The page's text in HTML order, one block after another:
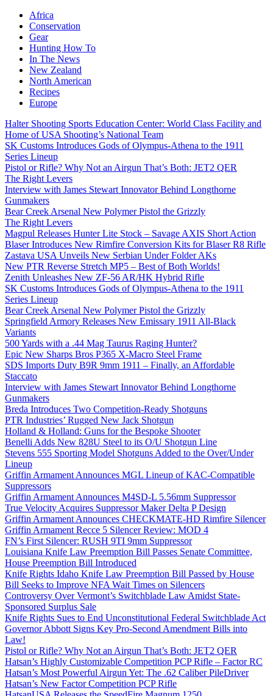
Africa
Conservation
Gear
Hunting How To
In The News
New Zealand
North American
Recipes
Europe
Halter Shooting Sports Education Center: World Class Facility and
Home of USA Shooting’s National Team
SK Customs Introduces Gods of Olympus-Athena to the 1911
Series Lineup
Pistol or Rifle? Why Not an Airgun That’s Both: JET2 QER
The Right Levers
Interview with James Stewart Innovator Behind Longthorne
Gunmakers
Bear Creek Arsenal New Polymer Pistol the Grizzly
The Right Levers
Magpul Releases Hunter Lite Stock – Savage AXIS Short Action
Blaser Introduces New Rimfire Conversion Kits for Blaser R8 Rifle
Zastava USA Unveils New Serbian Under Folder AKs
New PTR Reverse Stretch MP5 – Best of Both Worlds!
Zenith Unleashes New ZF-56 AR/HK Hybrid Rifle
SK Customs Introduces Gods of Olympus-Athena to the 1911
Series Lineup
Bear Creek Arsenal New Polymer Pistol the Grizzly
Springfield Armory Releases New Emissary 1911 All-Black
Variants
500 Yards with a .44 Mag Taurus Raging Hunter?
Epic New Sharps Bros P365 X-Macro Steel Frame
SDS Imports Duty B9R 9mm 1911 – Finally, an Affordable
Staccato
Interview with James Stewart Innovator Behind Longthorne
Gunmakers
Breda Introduces Two Competition-Ready Shotguns
PTR Industries’ Rugged New Jack Shotgun
Holland & Holland: Guns for the Bespoke Shooter
Benelli Adds New 828U Steel to its O/U Shotgun Line
Stevens 555 Sporting Model Shotguns Added to the Over/Under
Lineup
Griffin Armament Announces MGL Lineup of KAC-Compatible
Suppressors
Griffin Armament Announces M4SD-L 5.56mm Suppressor
True Velocity Acquires Suppressor Maker Delta P Design
Griffin Armament Announces CHECKMATE-HD Rimfire Silencer
Griffin Armament Recce 5 Silencer Review: MOD 4
FN’s First Silencer: RUSH 9TI 9mm Suppressor
Louisiana Knife Law Preemption Bill Passes Senate Committee,
House Preemption Bill Introduced
Knife Rights Idaho Knife Law Preemption Bill Passed by House
Bill Seeks to Improve NFA Wait Times on Silencers
Controversy Over Vermont’s Switchblade Law Amidst State-
Sponsored Surplus Sale
Knife Rights Sues to End Unconstitutional Federal Switchblade Act
Governor Abbott Signs Key Pro-Second Amendment Bills into
Law!
Pistol or Rifle? Why Not an Airgun That’s Both: JET2 QER
Hatsan’s Highly Customizable Competition PCP Rifle – Factor RC
Hatsan’s Most Powerful Airgun Yet: The .62 Caliber PileDriver
Hatsan’s New Factor Competition PCP Rifle